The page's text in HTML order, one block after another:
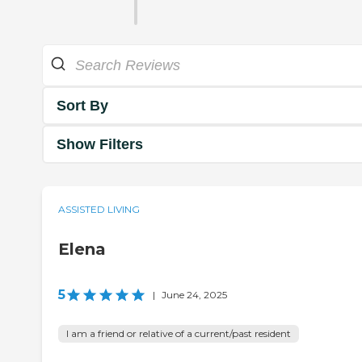
Sort By
Show Filters
ASSISTED LIVING
Elena
5 | June 24, 2025
I am a friend or relative of a current/past resident